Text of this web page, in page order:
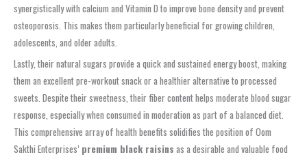
synergistically with calcium and Vitamin D to improve bone density and prevent
osteoporosis. This makes them particularly beneficial for growing children,
adolescents, and older adults.
Lastly, their natural sugars provide a quick and sustained energy boost, making
them an excellent pre-workout snack or a healthier alternative to processed
sweets. Despite their sweetness, their fiber content helps moderate blood sugar
response, especially when consumed in moderation as part of a balanced diet.
This comprehensive array of health benefits solidifies the position of Oom
Sakthi Enterprises’ premium black raisins as a desirable and valuable food